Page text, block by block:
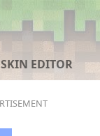
SKIN EDITOR